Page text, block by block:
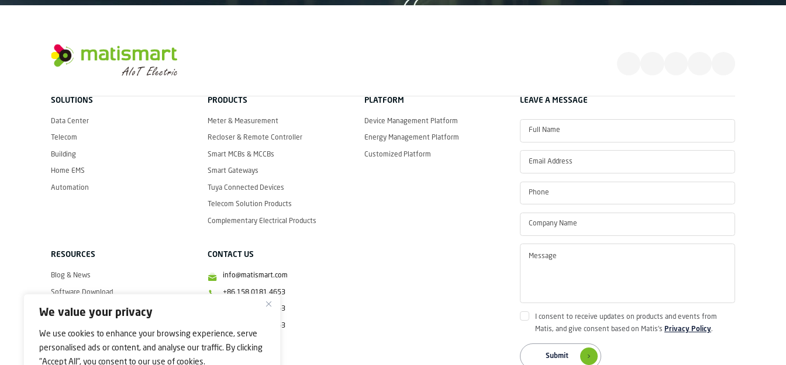
We value your privacy
We use cookies to enhance your browsing experience, serve
personalised ads or content, and analyse our traffic. By clicking
"Accept All", you consent to our use of cookies.
T
I
M
R
facebookinstagramyoutubelinkedintiktok
SOLUTIONS
Data Center
Telecom
Building
Home EMS
Automation
PRODUCTS
Meter & Measurement
Recloser & Remote Controller
Smart MCBs & MCCBs
Smart Gateways
Tuya Connected Devices
Telecom Solution Products
Complementary Electrical Products
PLATFORM
Device Management Platform
Energy Management Platform
Customized Platform
RESOURCES
Blog & News
Software Download
Videos
CONTACT US
info@matismart.com
+86 158 0181 4653
+86 158 0181 4653
+86 158 0181 4653
LEAVE A MESSAGE
I consent to receive updates on products and events from
Matis, and give consent based on Matis's Privacy Policy.
Submit